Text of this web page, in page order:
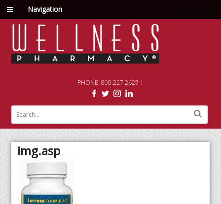
Navigation
PHONE: 800.227.2627 |
img.asp